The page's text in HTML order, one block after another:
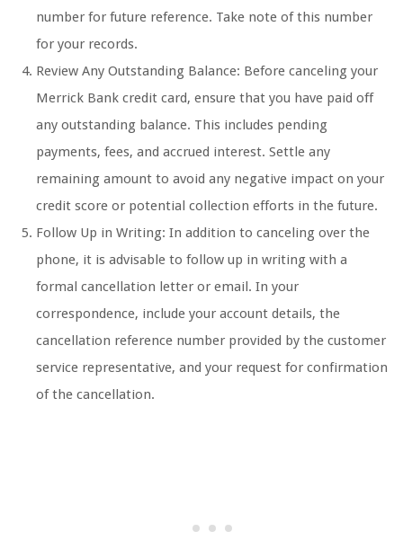
number for future reference. Take note of this number
for your records.
Review Any Outstanding Balance: Before canceling your
Merrick Bank credit card, ensure that you have paid off
any outstanding balance. This includes pending
payments, fees, and accrued interest. Settle any
remaining amount to avoid any negative impact on your
credit score or potential collection efforts in the future.
Follow Up in Writing: In addition to canceling over the
phone, it is advisable to follow up in writing with a
formal cancellation letter or email. In your
correspondence, include your account details, the
cancellation reference number provided by the customer
service representative, and your request for confirmation
of the cancellation.